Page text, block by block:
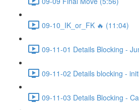
09-10_IK_or_FK 🔥 (11:04)
09-11-01 Details Blocking -
09-11-02 Details blocking -
09-11-03 Details Blocking -